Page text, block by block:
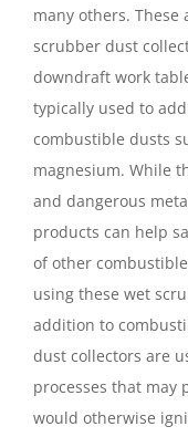
many others. These
scrubber dust
downdraft work
typically used to
combustible dusts
magnesium. While
and dangerous
products can help
of other
using these wet
addition to
dust collectors are
processes that may
would otherwise